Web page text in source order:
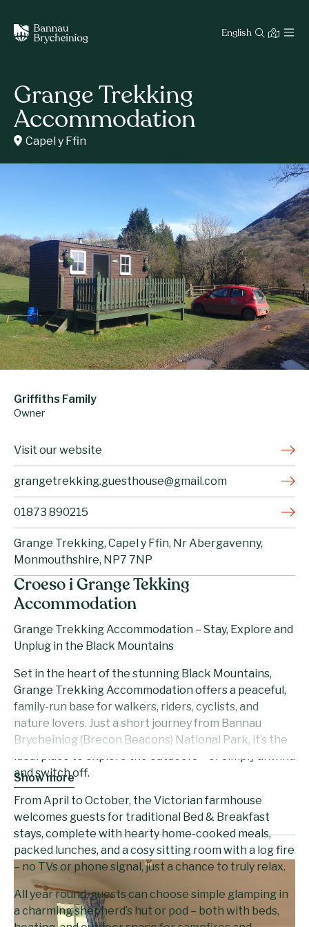
English
Grange Trekking
Accommodation
Capel y Ffin
Croeso i Grange Tekking
Accommodation
Grange Trekking Accommodation – Stay, Explore and
Unplug in the Black Mountains
Set in the heart of the stunning Black Mountains,
Grange Trekking Accommodation offers a peaceful,
family-run base for walkers, riders, cyclists, and
nature lovers. Just a short journey from Bannau
Brycheiniog (Brecon Beacons) National Park, it’s the
ideal place to explore the outdoors – or simply unwind
and switch off.
From April to October, the Victorian farmhouse
welcomes guests for traditional Bed & Breakfast
stays, complete with hearty home-cooked meals,
packed lunches, and a cosy sitting room with a log fire
– no TVs or phone signal, just a chance to truly relax.
All year round, guests can choose simple glamping in
a charming shepherd’s hut or pod – both with beds,
Show more
Griffiths Family
Owner
Visit our website
grangetrekking.guesthouse@gmail.com
01873 890215
Grange Trekking, Capel y Ffin, Nr Abergavenny,
Monmouthshire, NP7 7NP